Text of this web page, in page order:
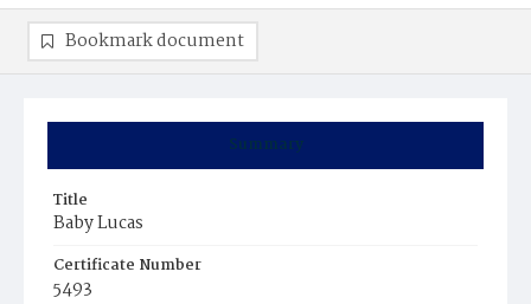
Summary
Title
Baby Lucas
Certificate Number
5493
Bookmark document